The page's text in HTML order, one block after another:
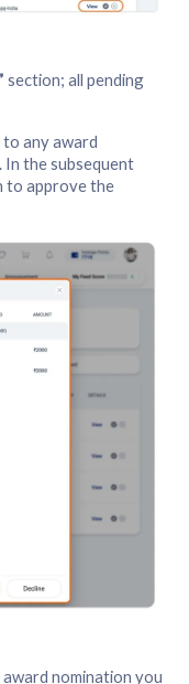
section; all pending
any award
the subsequent
to approve the
nomination you